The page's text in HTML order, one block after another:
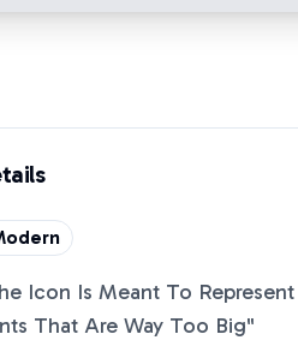
Icon Is Meant To
That Are Way Too Big"